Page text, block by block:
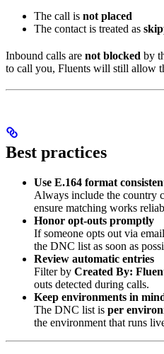
The call is not placed
The contact is treated as
Inbound calls are not blocked by
to call you, Fluents will still allow
Best practices
Use E.164 format
Always include the country
ensure matching works
Honor opt-outs promptly
If someone opts out via
the DNC list as soon as
Review automatic entries
Filter by Created By:
outs detected during calls.
Keep environments in
The DNC list is per
the environment that runs